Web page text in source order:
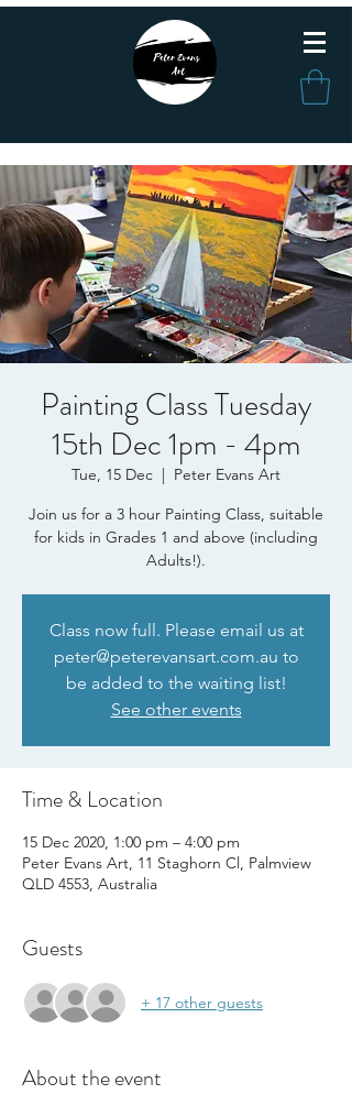
Painting Class Tuesday
15th Dec 1pm - 4pm
Tue, 15 Dec
  |
Peter Evans Art
Join us for a 3 hour Painting Class, suitable
for kids in Grades 1 and above (including
Adults!).
Class now full. Please email us at
peter@peterevansart.com.au to
be added to the waiting list!
See other events
Time & Location
15 Dec 2020, 1:00 pm – 4:00 pm
Peter Evans Art, 11 Staghorn Cl, Palmview
QLD 4553, Australia
Guests
+ 17 other guests
About the event